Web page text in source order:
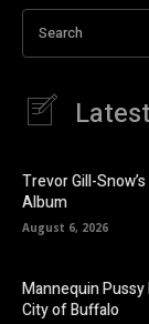
Search
Trevor Gill-
Album
August 6, 2026
Mannequin
City of Buffalo